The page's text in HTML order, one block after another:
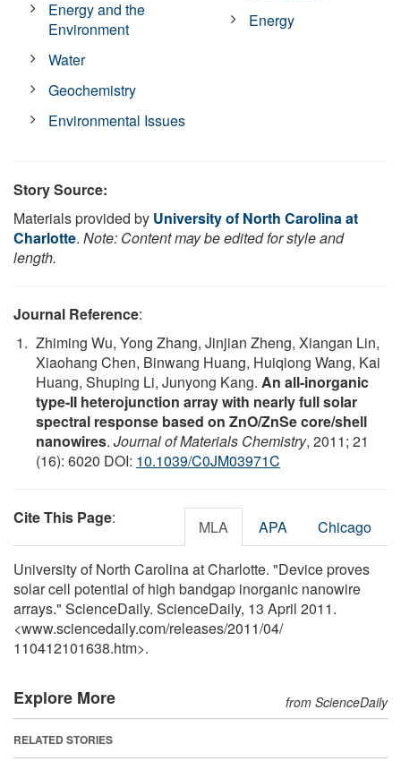
Energy and the
Environment
Water
Geochemistry
Environmental Issues
Energy
Story Source:
Materials provided by University of North Carolina at
Charlotte. Note: Content may be edited for style and
length.
Journal Reference:
Zhiming Wu, Yong Zhang, Jinjian Zheng, Xiangan Lin,
Xiaohang Chen, Binwang Huang, Huiqiong Wang, Kai
Huang, Shuping Li, Junyong Kang. An all-inorganic
type-II heterojunction array with nearly full solar
spectral response based on ZnO/ZnSe core/shell
nanowires. Journal of Materials Chemistry, 2011; 21
(16): 6020 DOI: 10.1039/C0JM03971C
Cite This Page: MLA APA Chicago
University of North Carolina at Charlotte. "Device proves
solar cell potential of high bandgap inorganic nanowire
arrays." ScienceDaily. ScienceDaily, 13 April 2011.
<www.sciencedaily.com/releases/2011/04/
110412101638.htm>.
Explore More from ScienceDaily
RELATED STORIES